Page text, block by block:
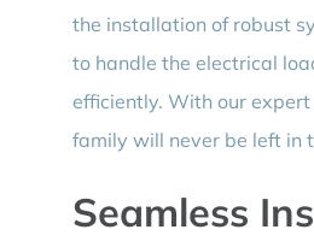
the installation of robust
to handle the electrical
efficiently. With our expert
family will never be left in
Seamless